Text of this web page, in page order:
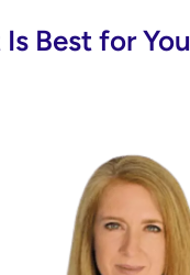
Best for You